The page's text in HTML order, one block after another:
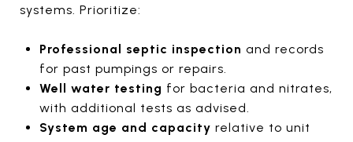
systems. Prioritize:
Professional septic inspection and records
for past pumpings or repairs.
Well water testing for bacteria and nitrates,
with additional tests as advised.
System age and capacity relative to unit